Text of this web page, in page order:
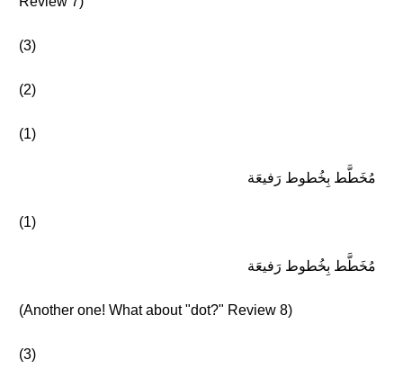
(3)
(2)
(1)
مُخَطَّط بِخُطوط رَفيعَة
(1)
مُخَطَّط بِخُطوط رَفيعَة
(Another one! What about "dot?" Review 8)
(3)